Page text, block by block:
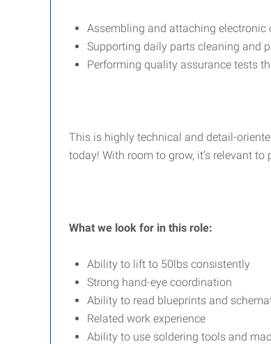
Assembling and attaching
Supporting daily parts cleaning and
Performing quality assurance tests
This is highly technical and detail-
today! With room to grow, it’s relevant
What we look for in this role:
Ability to lift to 50lbs consistently
Strong hand-eye coordination
Ability to read blueprints and
Related work experience
Ability to use soldering tools and